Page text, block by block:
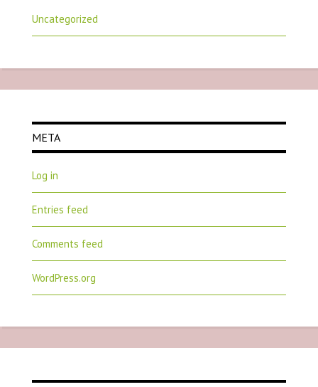
Uncategorized
META
Log in
Entries feed
Comments feed
WordPress.org